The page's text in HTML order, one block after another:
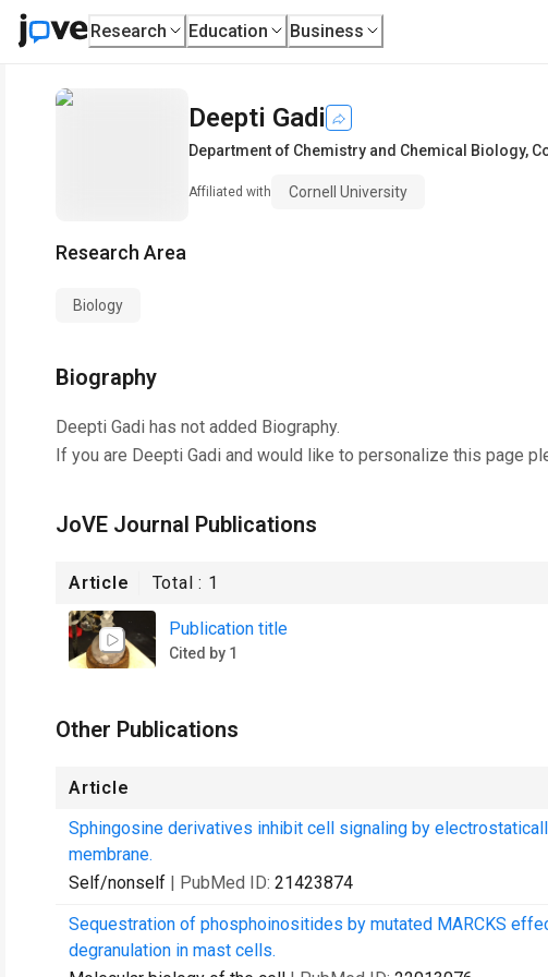
Research Education Business
Deepti Gadi
Department of Chemistry and Chemical Biology,
Affiliated with Cornell University
Research Area
Biology
Biography
Deepti Gadi has not added Biography.
If you are Deepti Gadi and would like to personalize this page
JoVE Journal Publications
Article Total : 1
Publication title
Cited by 1
Other Publications
Article
Sphingosine derivatives inhibit cell signaling by
membrane.
Self/nonself | PubMed ID: 21423874
Sequestration of phosphoinositides by mutated MARCKS
degranulation in mast cells.